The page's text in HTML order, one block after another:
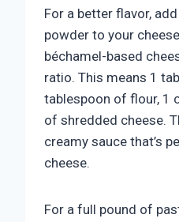
For a better flavor,
powder to your
béchamel-based
ratio. This means 1
tablespoon of flour, 1
of shredded cheese.
creamy sauce that’s
cheese.
For a full pound of